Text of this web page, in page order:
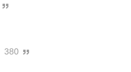
380